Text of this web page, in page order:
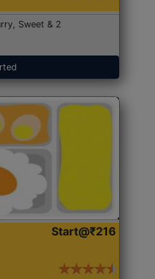
Sweet & 2
Start@₹216